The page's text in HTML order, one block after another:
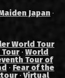
Japan ·
World Tour
Tour · World
Tour of
· Fear of the
·Virtual